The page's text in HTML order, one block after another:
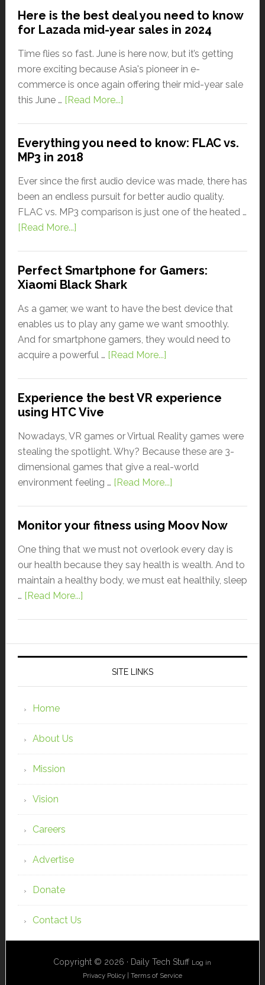
Here is the best deal you need to know
for Lazada mid-year sales in 2024
Time flies so fast. June is here now, but it’s getting
more exciting because Asia's pioneer in e-
commerce is once again offering their mid-year sale
this June … [Read More...]
Everything you need to know: FLAC vs.
MP3 in 2018
Ever since the first audio device was made, there has
been an endless pursuit for better audio quality.
FLAC vs. MP3 comparison is just one of the heated …
[Read More...]
Perfect Smartphone for Gamers:
Xiaomi Black Shark
As a gamer, we want to have the best device that
enables us to play any game we want smoothly.
And for smartphone gamers, they would need to
acquire a powerful … [Read More...]
Experience the best VR experience
using HTC Vive
Nowadays, VR games or Virtual Reality games were
stealing the spotlight. Why? Because these are 3-
dimensional games that give a real-world
environment feeling … [Read More...]
Monitor your fitness using Moov Now
One thing that we must not overlook every day is
our health because they say health is wealth. And to
maintain a healthy body, we must eat healthily, sleep
… [Read More...]
SITE LINKS
Home
About Us
Mission
Vision
Careers
Advertise
Donate
Contact Us
Copyright © 2026 · Daily Tech Stuff Log in
Privacy Policy | Terms of Service